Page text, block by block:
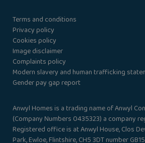
Terms and conditions
Privacy policy
Cookies policy
Image disclaimer
Complaints policy
Modern slavery and human trafficking
Gender pay gap report
Anwyl Homes is a trading name of Anwyl
(Company Numbers 0435323) a company
Registered office is at Anwyl House, Clos
Park, Ewloe, Flintshire, CH5 3DT number